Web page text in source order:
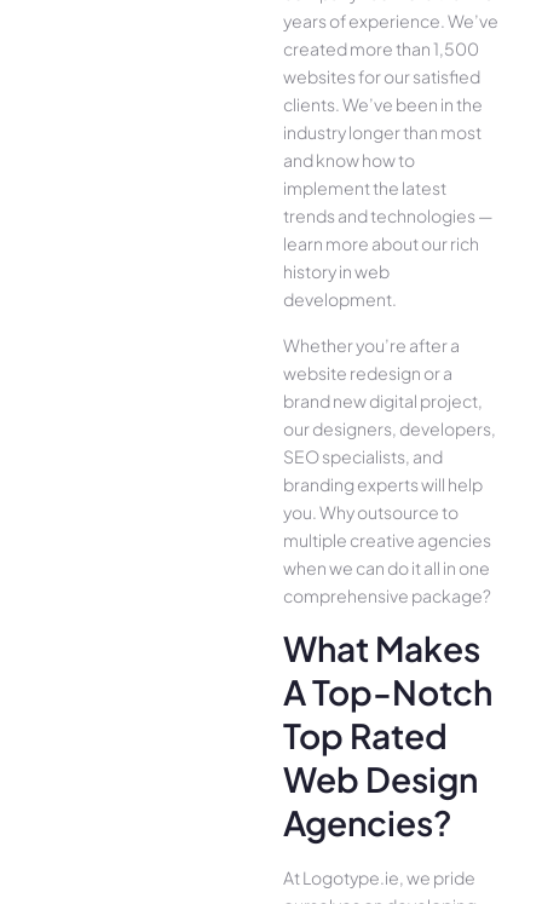
years of experience. We’ve
created more than 1,500
websites for our satisfied
clients. We’ve been in the
industry longer than most
and know how to
implement the latest
trends and technologies —
learn more about our rich
history in web
development.
Whether you’re after a
website redesign or a
brand new digital project,
our designers, developers,
SEO specialists, and
branding experts will help
you. Why outsource to
multiple creative agencies
when we can do it all in one
comprehensive package?
What Makes
A Top-Notch
Top Rated
Web Design
Agencies?
At Logotype.ie, we pride